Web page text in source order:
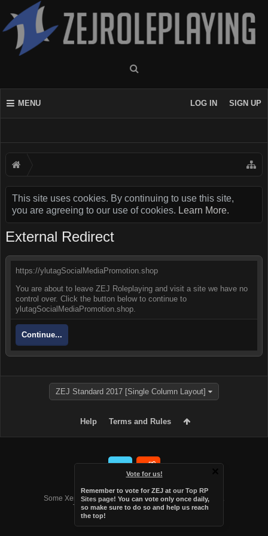
MENU LOG IN SIGN UP
This site uses cookies. By continuing to use this site,
you are agreeing to our use of cookies. Learn More.
Vote for us!
Remember to vote for ZEJ at our Top RP
Sites page! You can vote only once daily,
so make sure to do so and help us reach
the top!
External Redirect
https://ylutagSocialMediaPromotion.shop
You are about to leave ZEJ Roleplaying and visit a site we have no
control over. Click the button below to continue to
ylutagSocialMediaPromotion.shop.
Continue...
ZEJ Standard 2017 [Single Column Layout]
Help Terms and Rules
Forum software by XenForo™
Some XenForo functionality crafted byAudentio Design
.
Theme designed byAudentio Design.